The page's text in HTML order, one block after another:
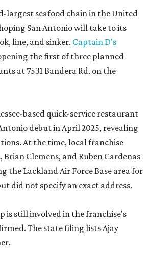
largest seafood chain in the United
San Antonio will take to its
line, and sinker. Captain D's
the first of three planned
at 7531 Bandera Rd. on the
based quick-service restaurant
debut in April 2025, revealing
At the time, local franchise
Brian Clemens, and Ruben Cardenas
the Lackland Air Force Base area for
did not specify an exact address.
is still involved in the franchise's
The state filing lists Ajay